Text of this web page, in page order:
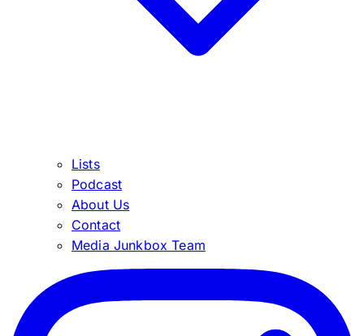
Lists
Podcast
About Us
Contact
Media Junkbox Team